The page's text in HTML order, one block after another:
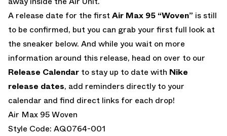
A release date for the firstAir Max 95 “Woven” is still
to be confirmed, but you can grab your first full look at
the sneaker below. And while you wait on more
information around this release, head on over to our
Release Calendar to stay up to date with Nike
release dates, add reminders directly to your
calendar and find direct links for each drop!
Air Max 95 Woven
Style Code: AQ0764-001